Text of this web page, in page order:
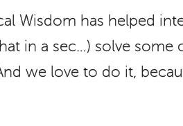
Wisdom has helped
in a sec…) solve
we love to do it,